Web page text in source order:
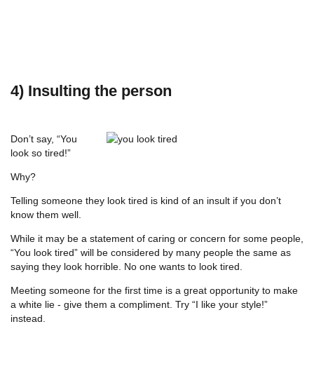
4) Insulting the person
Don’t say, “You
look so tired!”
Why?
Telling someone they look tired is kind of an insult if you don’t
know them well.
While it may be a statement of caring or concern for some people,
“You look tired” will be considered by many people the same as
saying they look horrible. No one wants to look tired.
Meeting someone for the first time is a great opportunity to make
a white lie - give them a compliment. Try “I like your style!”
instead.